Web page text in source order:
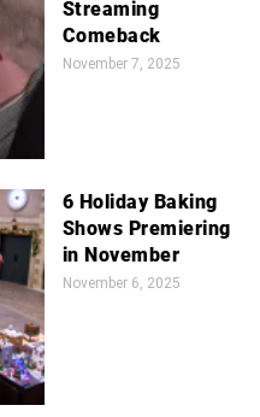
Streaming
Comeback
November 7, 2025
6 Holiday Baking
Shows Premiering
in November
November 6, 2025